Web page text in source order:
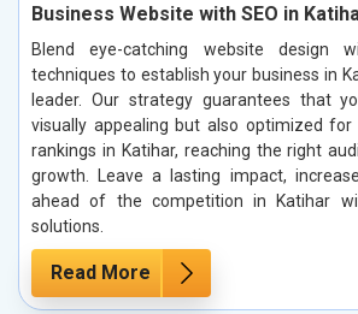
Business Website with SEO in
Blend eye-catching website design
techniques to establish your business in
leader. Our strategy guarantees that
visually appealing but also optimized for
rankings in Katihar, reaching the right
growth. Leave a lasting impact,
ahead of the competition in Katihar
solutions.
Read More